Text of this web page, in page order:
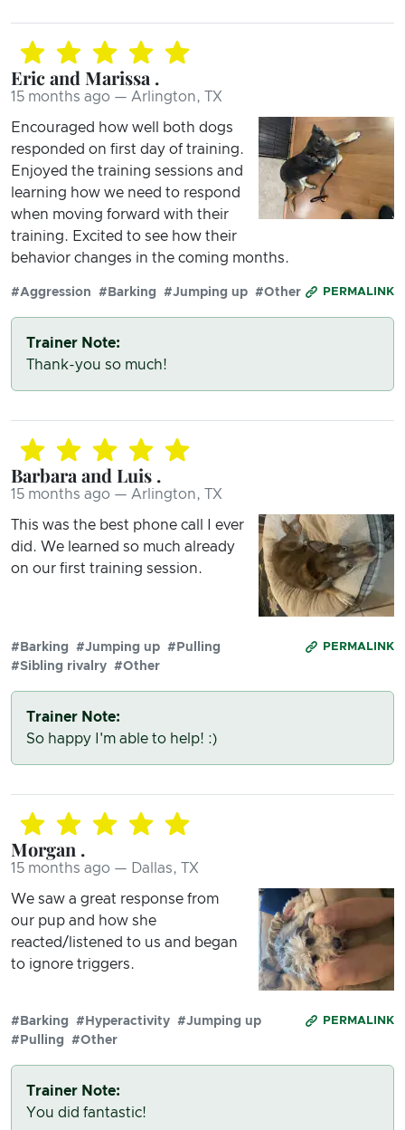
Eric and Marissa .
15 months ago — Arlington, TX
Encouraged how well both dogs
responded on first day of training.
Enjoyed the training sessions and
learning how we need to respond
when moving forward with their
training. Excited to see how their
behavior changes in the coming months.
PERMALINK
#Aggression #Barking #Jumping up #Other
Trainer Note:
Thank-you so much!
Barbara and Luis .
15 months ago — Arlington, TX
This was the best phone call I ever
did. We learned so much already
on our first training session.
PERMALINK
#Barking #Jumping up #Pulling
#Sibling rivalry #Other
Trainer Note:
So happy I'm able to help! :)
Morgan .
15 months ago — Dallas, TX
We saw a great response from
our pup and how she
reacted/listened to us and began
to ignore triggers.
PERMALINK
#Barking #Hyperactivity #Jumping up
#Pulling
#Other
Trainer Note:
You did fantastic!